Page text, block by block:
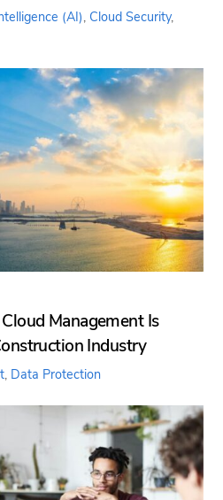
(AI), Cloud Security,
Management Is
Industry
, Data Protection